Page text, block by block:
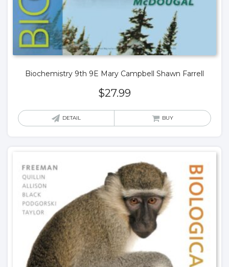
Biochemistry 9th 9E Mary Campbell Shawn Farrell
$27.99
DETAIL BUY